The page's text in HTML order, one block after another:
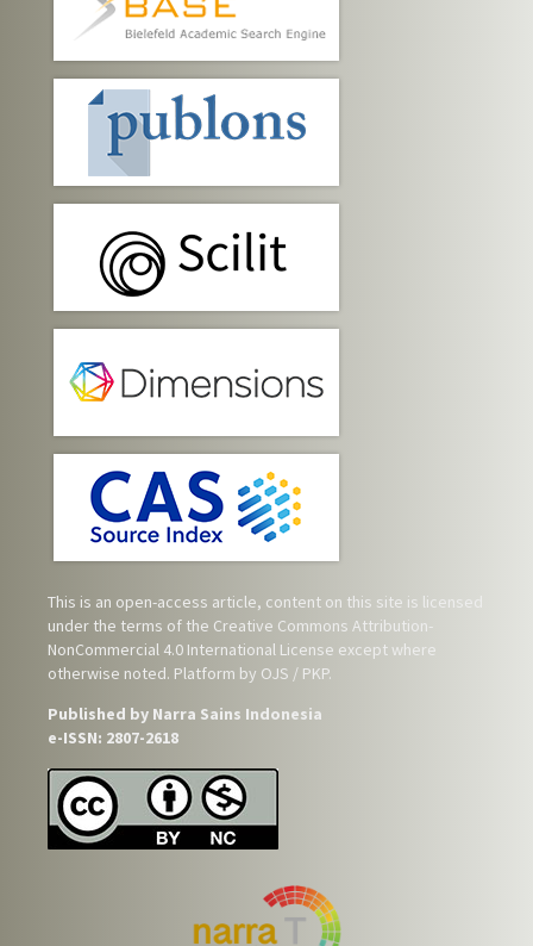
This is an open-access article, content on this site is licensed
under the terms of the Creative Commons Attribution-
NonCommercial 4.0 International License except where
otherwise noted. Platform by OJS / PKP.
Published by Narra Sains Indonesia
e-ISSN: 2807-2618